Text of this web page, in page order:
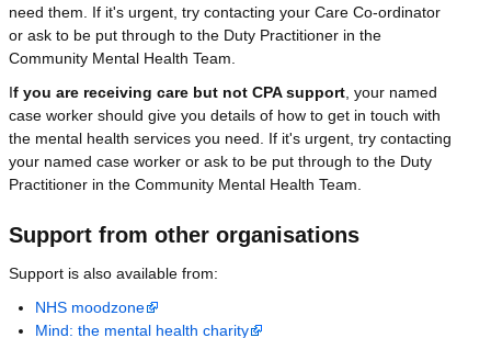
need them. If it's urgent, try contacting your Care Co-ordinator
or ask to be put through to the Duty Practitioner in the
Community Mental Health Team.
If you are receiving care but not CPA support , your named
case worker should give you details of how to get in touch with
the mental health services you need. If it's urgent, try contacting
your named case worker or ask to be put through to the Duty
Practitioner in the Community Mental Health Team.
Support from other organisations
Support is also available from:
NHS moodzone
Mind: the mental health charity